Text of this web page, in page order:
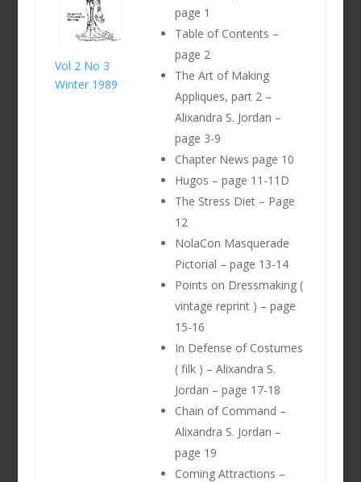
Vol 2 No 3
Winter 1989
page 1
Table of Contents –
page 2
The Art of Making
Appliques, part 2 –
Alixandra S. Jordan –
page 3-9
Chapter News page 10
Hugos – page 11-11D
The Stress Diet – Page
12
NolaCon Masquerade
Pictorial – page 13-14
Points on Dressmaking (
vintage reprint ) – page
15-16
In Defense of Costumes
( filk ) – Alixandra S.
Jordan – page 17-18
Chain of Command –
Alixandra S. Jordan –
page 19
Coming Attractions –